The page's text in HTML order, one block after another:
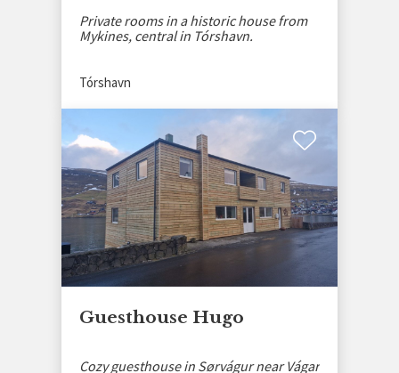
Private rooms in a historic house from
Mykines, central in Tórshavn.
Tórshavn
Guesthouse Hugo
Cozy guesthouse in Sørvágur near Vágar